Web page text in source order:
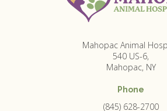
Mahopac Animal
540 US-6
Mahopac NY
Phone
(845) 628-2700